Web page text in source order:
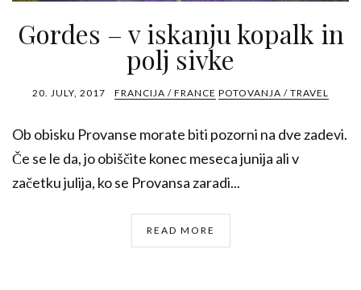
Gordes – v iskanju kopalk in
polj sivke
20. JULY, 2017 FRANCIJA / FRANCE POTOVANJA / TRAVEL
Ob obisku Provanse morate biti pozorni na dve zadevi.
Če se le da, jo obiščite konec meseca junija ali v
začetku julija, ko se Provansa zaradi...
READ MORE